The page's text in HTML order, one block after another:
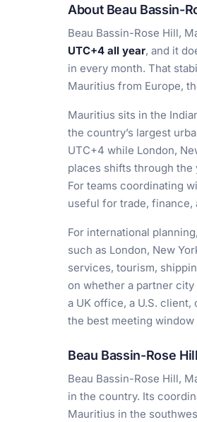
About Beau Bassin-
Beau Bassin-Rose Hill,
UTC+4 all year, and it
in every month. That
Mauritius from Europe,
Mauritius sits in the
the country’s largest
UTC+4 while London,
places shifts through the
For teams coordinating
useful for trade, finance,
For international
such as London, New
services, tourism,
on whether a partner
a UK office, a U.S.
the best meeting window
Beau Bassin-Rose
Beau Bassin-Rose Hill,
in the country. Its
Mauritius in the